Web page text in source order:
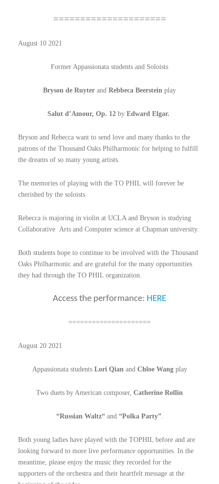
=====================
August 10 2021
Former Appassionata students and Soloists
Bryson de Ruyter and Rebbeca Beerstein play
Salut d’Amour, Op. 12 by Edward Elgar.
Bryson and Rebecca want to send love and many thanks to the
patrons of the Thousand Oaks Philharmonic for helping to fulfill
the dreams of so many young artists.
The memories of playing with the TO PHIL will forever be
cherished by the soloists.
Rebecca is majoring in violin at UCLA and Bryson is studying
Collaborative Arts and Computer science at Chapman university.
Both students hope to continue to be involved with the Thousand
Oaks Philharmonic and are grateful for the many opportunities
they had through the TO PHIL organization.
Access the performance: HERE
=====================
August 20 2021
Appassionata students Lori Qianand Chloe Wangplay
Two duets by American composer, Catherine Rollin
“Russian Waltz“and “Polka Party”.
Both young ladies have played with the TOPHIL before and are
looking forward to more live performance opportunities. In the
meantime, please enjoy the music they recorded for the
supporters of the orchestra and their heartfelt message at the